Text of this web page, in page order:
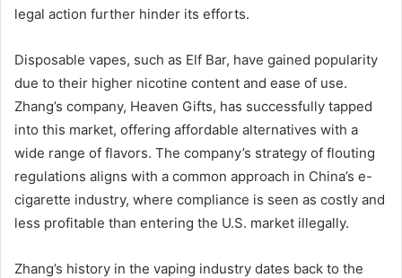
legal action further hinder its efforts.
Disposable vapes, such as Elf Bar, have gained popularity
due to their higher nicotine content and ease of use.
Zhang’s company, Heaven Gifts, has successfully tapped
into this market, offering affordable alternatives with a
wide range of flavors. The company’s strategy of flouting
regulations aligns with a common approach in China’s e-
cigarette industry, where compliance is seen as costly and
less profitable than entering the U.S. market illegally.
Zhang’s history in the vaping industry dates back to the